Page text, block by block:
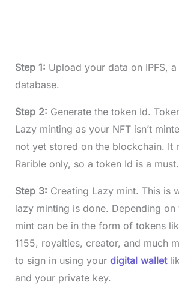
Step 1: Upload your data on IPFS,
database.
Step 2: Generate the token Id.
Lazy minting as your NFT isn’t
not yet stored on the blockchain. It
Rarible only, so a token Id is a must.
Step 3: Creating Lazy mint. This is
lazy minting is done. Depending
mint can be in the form of tokens
1155, royalties, creator, and much
to sign in using your digital wallet
and your private key.